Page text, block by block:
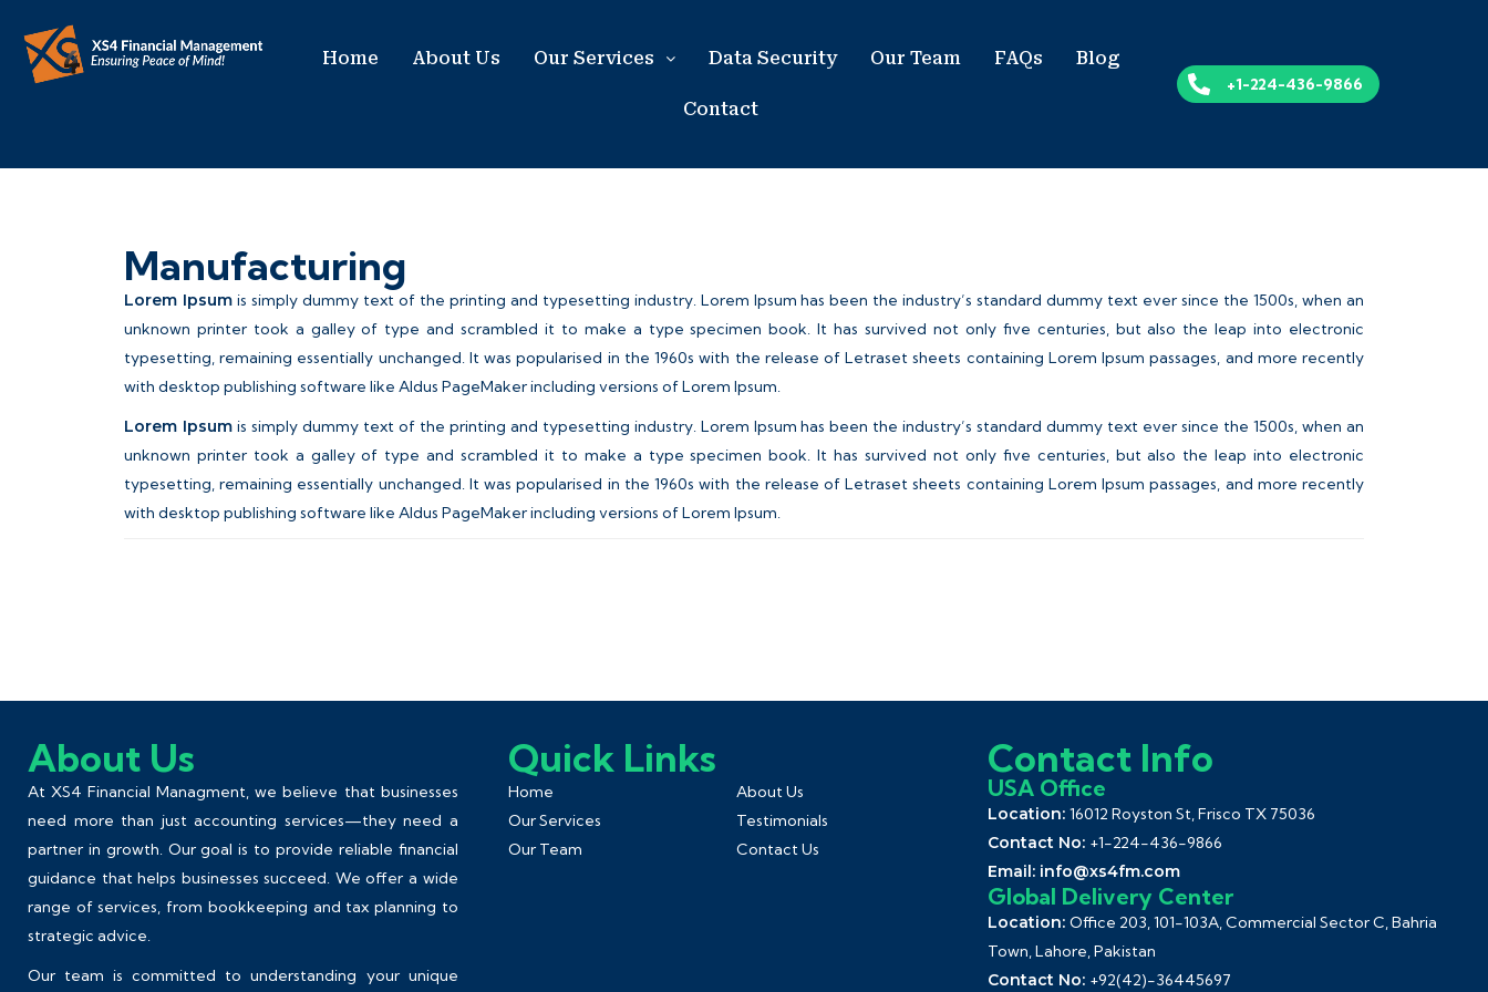
Home About Us Our Services Data Security Our Team FAQs Blog
Contact
+1-224-436-9866
Manufacturing
Lorem Ipsumis simply dummy text of the printing and typesetting industry. Lorem Ipsum has been the industry’s standard dummy text ever since the 1500s, when an
unknown printer took a galley of type and scrambled it to make a type specimen book. It has survived not only five centuries, but also the leap into electronic
typesetting, remaining essentially unchanged. It was popularised in the 1960s with the release of Letraset sheets containing Lorem Ipsum passages, and more recently
with desktop publishing software like Aldus PageMaker including versions of Lorem Ipsum.
Lorem Ipsumis simply dummy text of the printing and typesetting industry. Lorem Ipsum has been the industry’s standard dummy text ever since the 1500s, when an
unknown printer took a galley of type and scrambled it to make a type specimen book. It has survived not only five centuries, but also the leap into electronic
typesetting, remaining essentially unchanged. It was popularised in the 1960s with the release of Letraset sheets containing Lorem Ipsum passages, and more recently
with desktop publishing software like Aldus PageMaker including versions of Lorem Ipsum.
About Us
At XS4 Financial Managment, we believe that businesses
need more than just accounting services—they need a
partner in growth. Our goal is to provide reliable financial
guidance that helps businesses succeed. We offer a wide
range of services, from bookkeeping and tax planning to
strategic advice.
Our team is committed to understanding your unique
Quick Links
Home
About Us
Our Services
Testimonials
Our Team
Contact Us
Contact Info
USA Office
Location:16012 Royston St, Frisco TX 75036
Contact No: +1-224-436-9866
Email: info@xs4fm.com
Global Delivery Center
Location:Office 203, 101-103A, Commercial Sector C, Bahria
Town, Lahore, Pakistan
Contact No: +92(42)-36445697